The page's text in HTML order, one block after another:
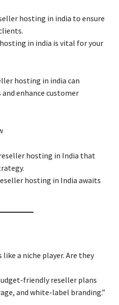
hosting in india to ensure
in india is vital for your
hosting in india can
enhance customer
hosting in India that
hosting in India awaits
like a niche player. Are they
friendly reseller plans
and white-label branding.”